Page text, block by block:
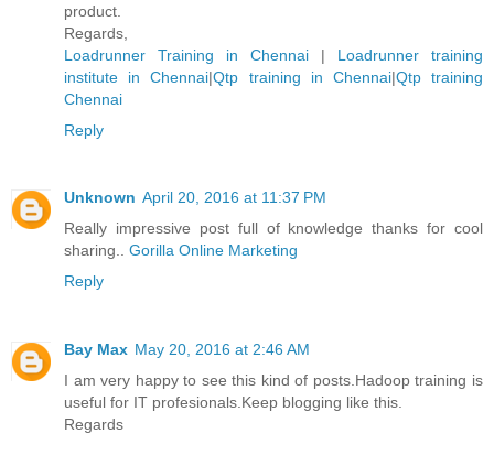
product.
Regards,
Loadrunner Training in Chennai | Loadrunner training
institute in Chennai|Qtp training in Chennai|Qtp training
Chennai
Reply
Unknown April 20, 2016 at 11:37 PM
Really impressive post full of knowledge thanks for cool
sharing.. Gorilla Online Marketing
Reply
Bay Max May 20, 2016 at 2:46 AM
I am very happy to see this kind of posts.Hadoop training is
useful for IT profesionals.Keep blogging like this.
Regards